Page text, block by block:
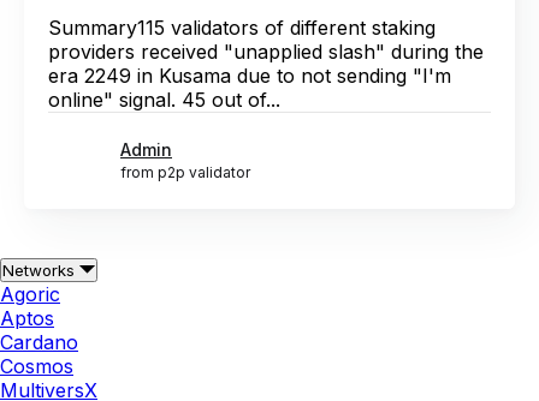
Summary115 validators of different staking
providers received "unapplied slash" during the
era 2249 in Kusama due to not sending "I'm
online" signal. 45 out of...
Admin
from p2p validator
Networks
Agoric
Aptos
Cardano
Cosmos
MultiversX